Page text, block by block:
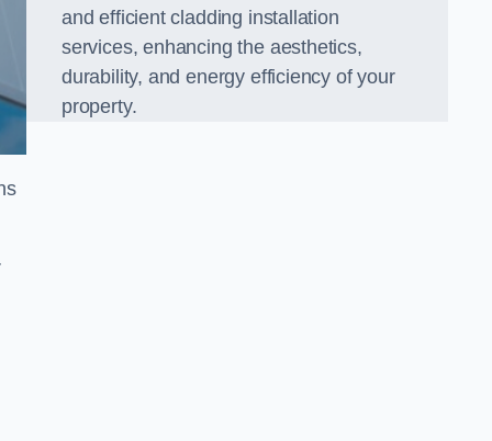
and efficient cladding installation
services, enhancing the aesthetics,
durability, and energy efficiency of your
property.